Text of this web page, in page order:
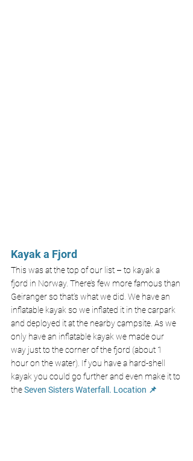
Kayak a Fjord
This was at the top of our list – to kayak a
fjord in Norway. There’s few more famous than
Geiranger so that’s what we did. We have an
inflatable kayak so we inflated it in the carpark
and deployed it at the nearby campsite. As we
only have an inflatable kayak we made our
way just to the corner of the fjord (about 1
hour on the water). If you have a hard-shell
kayak you could go further and even make it to
the Seven Sisters Waterfall. Location 📌